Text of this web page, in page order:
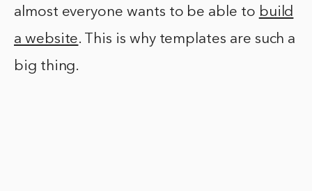
almost everyone wants to be able to build
a website. This is why templates are such a
big thing.